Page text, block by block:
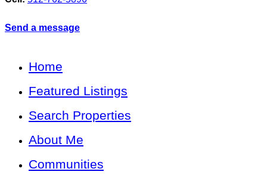
Send a message
Home
Featured Listings
Search Properties
About Me
Communities